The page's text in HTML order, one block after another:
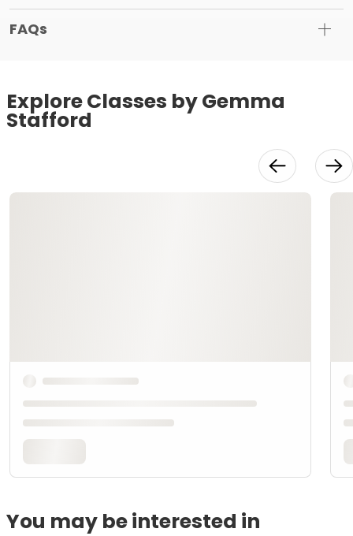
FAQs
Explore Classes by Gemma
Stafford
You may be interested in